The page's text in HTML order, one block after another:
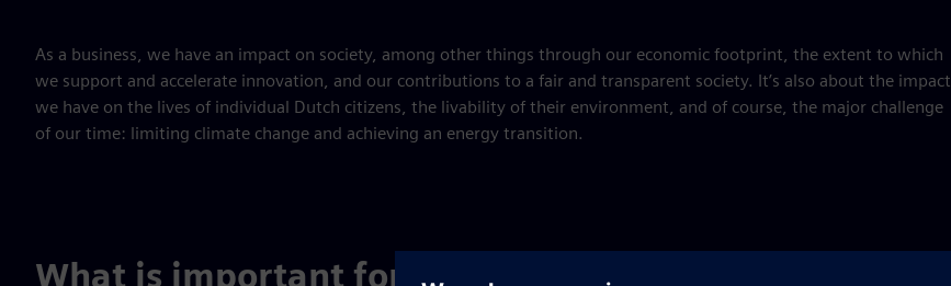
As a business, we have an impact on society, among other things through our economic footprint, the extent to which
we support and accelerate innovation, and our contributions to a fair and transparent society. It’s also about the impact
we have on the lives of individual Dutch citizens, the livability of their environment, and of course, the major challenge
of our time: limiting climate change and achieving an energy transition.
What is important for the Netherlands?